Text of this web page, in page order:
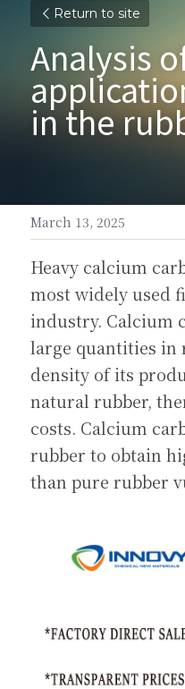
Return to site
Analysis
in the
March 13, 2025
Heavy calcium
most widely used
industry. Calcium
large quantities in
density of its
natural rubber,
costs. Calcium
rubber to obtain
than pure rubber